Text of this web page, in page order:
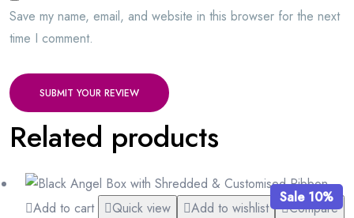
Save my name, email, and website in this browser for the next
time I comment.
SUBMIT YOUR REVIEW
Related products
Sale 10%
Add to cart Quick view Add to wishlist Compare